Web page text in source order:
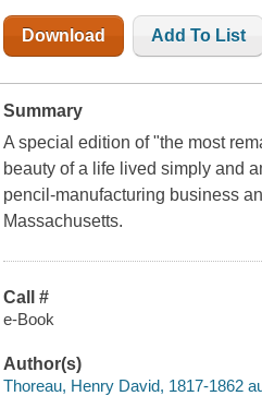
Download Add To List
Summary
A special edition of "the most
beauty of a life lived simply and
pencil-manufacturing business
Massachusetts.
Call #
e-Book
Author(s)
Thoreau, Henry David, 1817-1862